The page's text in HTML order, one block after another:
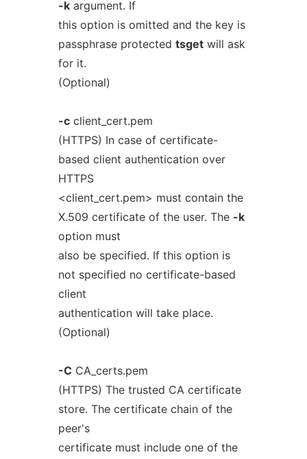
-kargument. If
this option is omitted and the key is
passphrase protected tsgetwill ask
for it.
(Optional)
-cclient_cert.pem
(HTTPS) In case of certificate-
based client authentication over
HTTPS
<client_cert.pem> must contain the
X.509 certificate of the user. The -k
option must
also be specified. If this option is
not specified no certificate-based
client
authentication will take place.
(Optional)
-C CA_certs.pem
(HTTPS) The trusted CA certificate
store. The certificate chain of the
peer's
certificate must include one of the